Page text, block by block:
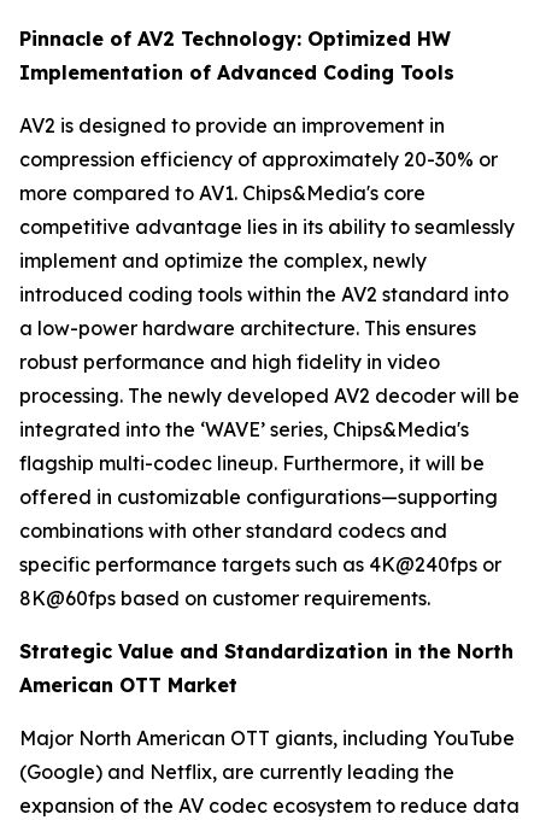
Pinnacle of AV2 Technology: Optimized HW
Implementation of Advanced Coding Tools
AV2 is designed to provide an improvement in
compression efficiency of approximately 20-30% or
more compared to AV1. Chips&Media's core
competitive advantage lies in its ability to seamlessly
implement and optimize the complex, newly
introduced coding tools within the AV2 standard into
a low-power hardware architecture. This ensures
robust performance and high fidelity in video
processing. The newly developed AV2 decoder will be
integrated into the ‘WAVE’ series, Chips&Media's
flagship multi-codec lineup. Furthermore, it will be
offered in customizable configurations—supporting
combinations with other standard codecs and
specific performance targets such as 4K@240fps or
8K@60fps based on customer requirements.
Strategic Value and Standardization in the North
American OTT Market
Major North American OTT giants, including YouTube
(Google) and Netflix, are currently leading the
expansion of the AV codec ecosystem to reduce data